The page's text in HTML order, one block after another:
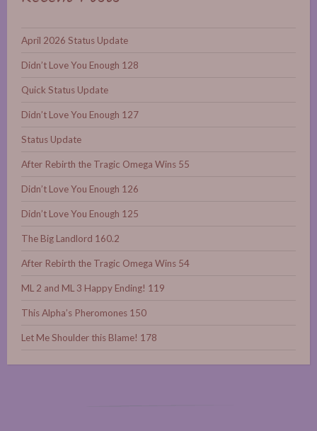
April 2026 Status Update
Didn’t Love You Enough 128
Quick Status Update
Didn’t Love You Enough 127
Status Update
After Rebirth the Tragic Omega Wins 55
Didn’t Love You Enough 126
Didn’t Love You Enough 125
The Big Landlord 160.2
After Rebirth the Tragic Omega Wins 54
ML 2 and ML 3 Happy Ending! 119
This Alpha’s Pheromones 150
Let Me Shoulder this Blame! 178